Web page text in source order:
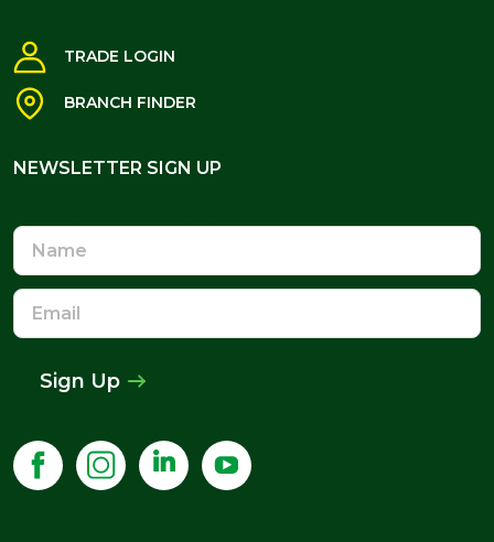
TRADE LOGIN
BRANCH FINDER
NEWSLETTER SIGN UP
Name
Email
Address
Sign Up